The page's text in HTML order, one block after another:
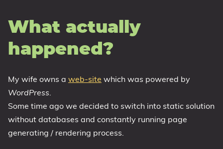
What actually
happened?
My wife owns a web-site which was powered by
WordPress.
Some time ago we decided to switch into static solution
without databases and constantly running page
generating / rendering process.